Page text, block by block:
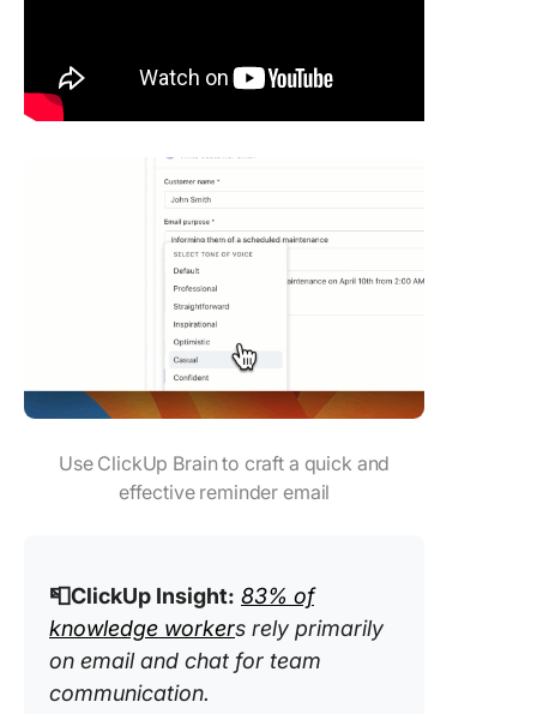
Use ClickUp Brain to craft a quick and
effective reminder email
📮ClickUp Insight: 83% of
knowledge workers rely primarily
on email and chat for team
communication.